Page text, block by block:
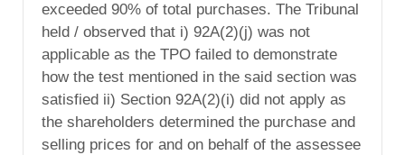
exceeded 90% of total purchases. The Tribunal
held / observed that i) 92A(2)(j) was not
applicable as the TPO failed to demonstrate
how the test mentioned in the said section was
satisfied ii) Section 92A(2)(i) did not apply as
the shareholders determined the purchase and
selling prices for and on behalf of the assessee